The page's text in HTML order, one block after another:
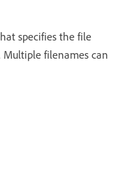
specifies the file
filenames can